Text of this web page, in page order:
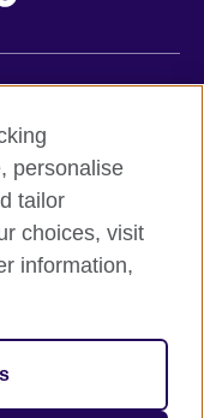
Ireland
for cultural
personalise
tailor
choices, visit
information,